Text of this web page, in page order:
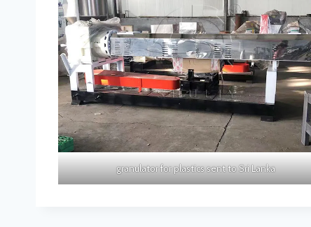
granulator for plastics sent to Sri Lanka